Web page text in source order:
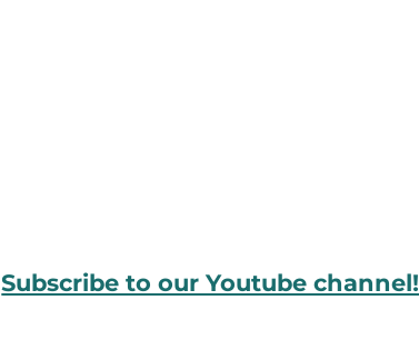
Subscribe to our Youtube channel!